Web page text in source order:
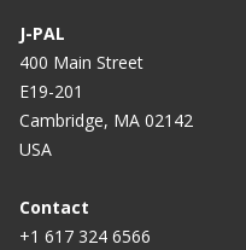
J-PAL
400 Main Street
E19-201
Cambridge, MA 02142
USA
Contact
+1 617 324 6566